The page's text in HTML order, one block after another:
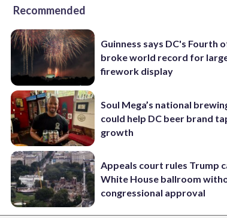
Recommended
Guinness says DC's Fourth
broke world record for
firework display
Soul Mega’s national
could help DC beer brand
growth
Appeals court rules Trump
White House ballroom
congressional approval